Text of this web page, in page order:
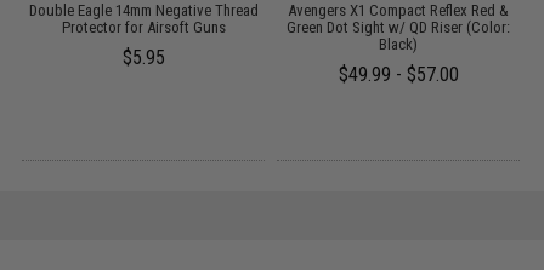
Double Eagle 14mm Negative Thread
Protector for Airsoft Guns
$5.95
Avengers X1 Compact Reflex Red &
Green Dot Sight w/ QD Riser (Color:
Black)
$49.99 - $57.00